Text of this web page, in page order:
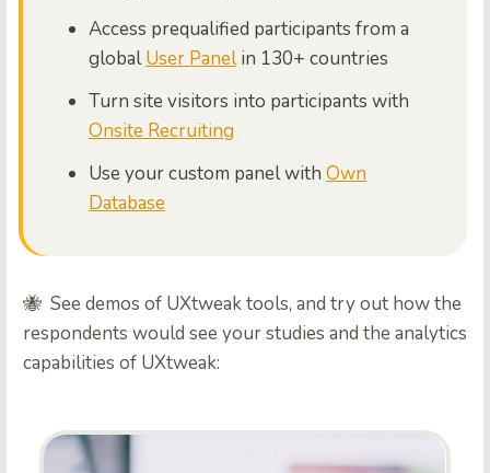
Access prequalified participants from a
globalUser Panelin 130+ countries
Turn site visitors into participants with
Onsite Recruiting
Use your custom panel with Own
Database
🐝 See demos of UXtweak tools, and try out how the
respondents would see your studies and the analytics
capabilities of UXtweak: